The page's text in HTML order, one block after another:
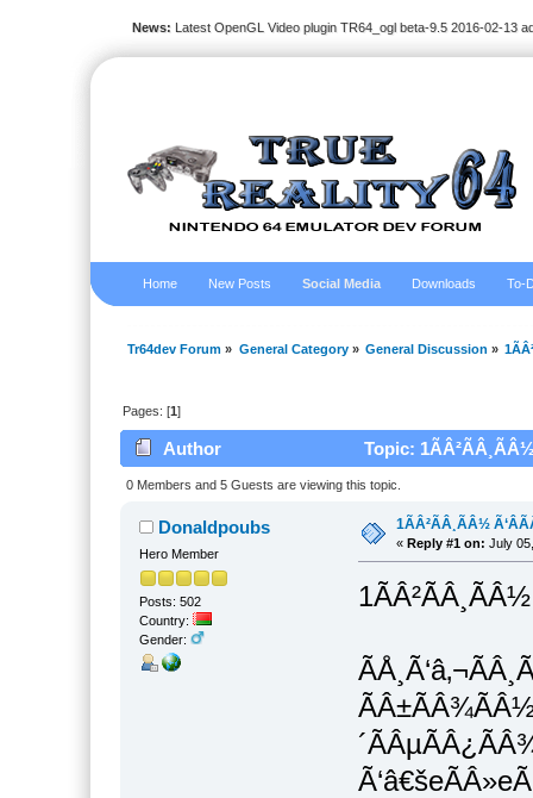
News: Latest OpenGL Video plugin TR64_ogl beta-9.5 2016-02-13
Home New Posts Social Media Downloads To-
Tr64dev Forum » General Category» General Discussion »
Pages: [1]
Author Topic:
0 Members and 5 Guests are viewing this topic.
Donaldpoubs
Hero Member
Posts: 502
Country:
Gender:
1ÃÂ²ÃÂ¸ÃÂ½
« Reply #1 on: July